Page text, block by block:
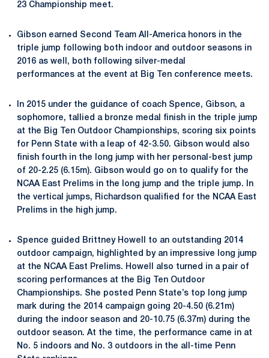
23 Championship meet.
Gibson earned Second Team All-America honors in the
triple jump following both indoor and outdoor seasons in
2016 as well, both following silver-medal
performances at the event at Big Ten conference meets.
In 2015 under the guidance of coach Spence, Gibson, a
sophomore, tallied a bronze medal finish in the triple jump
at the Big Ten Outdoor Championships, scoring six points
for Penn State with a leap of 42-3.50. Gibson would also
finish fourth in the long jump with her personal-best jump
of 20-2.25 (6.15m). Gibson would go on to qualify for the
NCAA East Prelims in the long jump and the triple jump. In
the vertical jumps, Richardson qualified for the NCAA East
Prelims in the high jump.
Spence guided Brittney Howell to an outstanding 2014
outdoor campaign, highlighted by an impressive long jump
at the NCAA East Prelims. Howell also turned in a pair of
scoring performances at the Big Ten Outdoor
Championships. She posted Penn State’s top long jump
mark during the 2014 campaign going 20-4.50 (6.21m)
during the indoor season and 20-10.75 (6.37m) during the
outdoor season. At the time, the performance came in at
No. 5 indoors and No. 3 outdoors in the all-time Penn